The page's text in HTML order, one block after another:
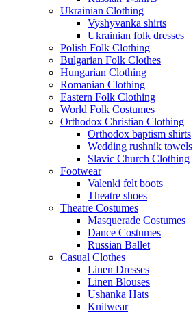
Ukrainian Clothing
Vyshyvanka shirts
Ukrainian folk dresses
Polish Folk Clothing
Bulgarian Folk Clothes
Hungarian Clothing
Romanian Clothing
Eastern Folk Clothing
World Folk Costumes
Orthodox Christian Clothing
Orthodox baptism shirts
Wedding rushnik towels
Slavic Church Clothing
Footwear
Valenki felt boots
Theatre shoes
Theatre Costumes
Masquerade Costumes
Dance Costumes
Russian Ballet
Casual Clothes
Linen Dresses
Linen Blouses
Ushanka Hats
Knitwear